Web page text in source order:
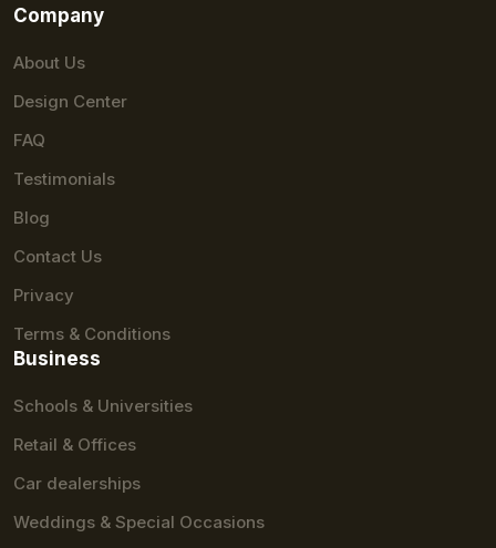
Company
About Us
Design Center
FAQ
Testimonials
Blog
Contact Us
Privacy
Terms & Conditions
Business
Schools & Universities
Retail & Offices
Car dealerships
Weddings & Special Occasions